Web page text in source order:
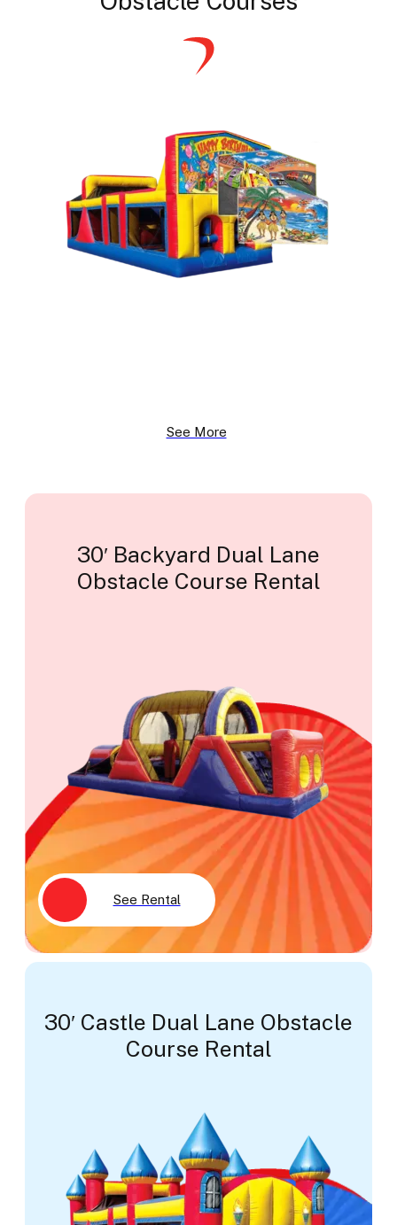
See More
30′ Backyard Dual Lane
Obstacle Course Rental
See Rental
30′ Castle Dual Lane Obstacle
Course Rental